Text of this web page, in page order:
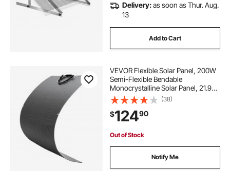
Delivery:as soon as Thur. Aug.
13
Add to Cart
VEVOR Flexible Solar Panel, 200W
Semi-Flexible Bendable
Monocrystalline Solar Panel, 21.9%
Efficiency Mono Off-Grid Charger
with MC4 Output, IP67 Waterproof
for Marine RV Car Cabin Curved
Surfaces
(38)
$12490
Out of Stock
Notify Me